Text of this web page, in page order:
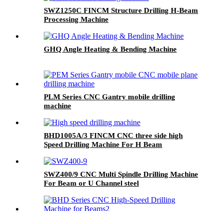
SWZ1250C FINCM Structure Drilling H-Beam
Processing Machine
GHQ Angle Heating & Bending Machine
PLM Series CNC Gantry mobile drilling
machine
BHD1005A/3 FINCM CNC three side high
Speed Drilling Machine For H Beam
SWZ400/9 CNC Multi Spindle Drilling Machine
For Beam or U Channel steel